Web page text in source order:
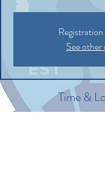
Registration
See other
Time &